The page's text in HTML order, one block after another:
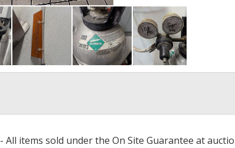
- All items sold under the On Site Guarantee at